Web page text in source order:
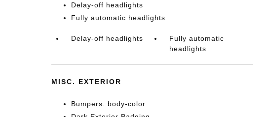
Delay-off headlights
Fully automatic headlights
Delay-off headlights
Fully automatic
headlights
MISC. EXTERIOR
Bumpers: body-color